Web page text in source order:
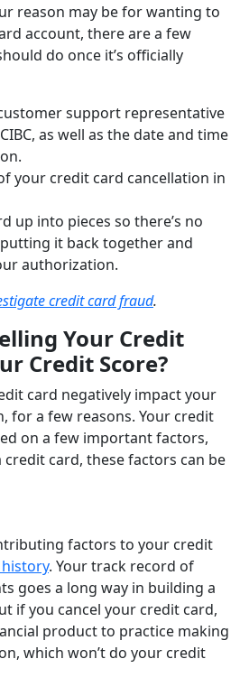
reason may be for wanting to
account, there are a few
do once it’s officially
support representative
as well as the date and time
your credit card cancellation in
up into pieces so there’s no
it back together and
authorization.
credit card fraud.
Your Credit
Credit Score?
card negatively impact your
for a few reasons. Your credit
on a few important factors,
credit card, these factors can be
factors to your credit
. Your track record of
goes a long way in building a
if you cancel your credit card,
product to practice making
which won’t do your credit